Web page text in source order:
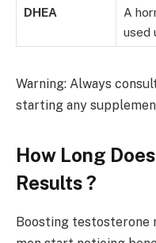
DHEA
A
used
Warning: Always
starting any
How Long
Results ?
Boosting testosterone